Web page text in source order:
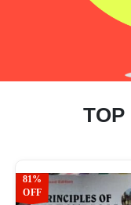
TOP
81%
OFF